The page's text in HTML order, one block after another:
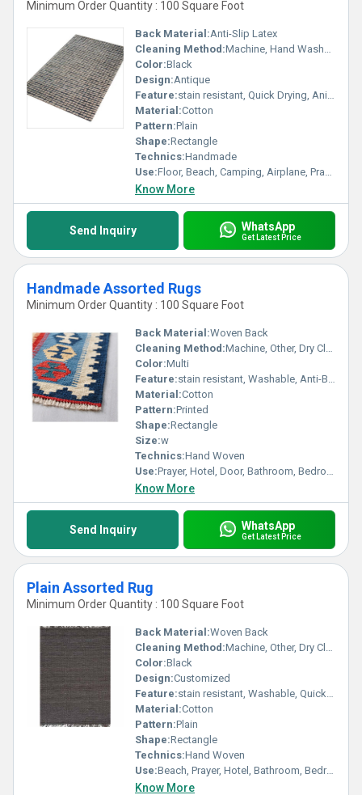
Minimum Order Quantity : 100 Square Foot
Back Material:Anti-Slip Latex
Cleaning Method:Machine, Hand Washable, Dry Cleaning, Other
Color:Black
Design:Antique
Feature:stain resistant, Quick Drying, Anit Slip, Corrosion-Resistant
Material:Cotton
Pattern:Plain
Shape:Rectangle
Technics:Handmade
Use:Floor, Beach, Camping, Airplane, Prayer, Hotel, Door, Home Textile, Bedroom, Bedding, Home
Know More
Send Inquiry WhatsApp
Get Latest Price
Handmade Assorted Rugs
Minimum Order Quantity : 100 Square Foot
Back Material:Woven Back
Cleaning Method:Machine, Other, Dry Cleaning, Hand Washable
Color:Multi
Feature:stain resistant, Washable, Anti-Bacteria, Corrosion-Resistant
Material:Cotton
Pattern:Printed
Shape:Rectangle
Size:w
Technics:Hand Woven
Use:Prayer, Hotel, Door, Bathroom, Bedroom, Home, Airplane, Camping
Know More
Send Inquiry WhatsApp
Get Latest Price
Plain Assorted Rug
Minimum Order Quantity : 100 Square Foot
Back Material:Woven Back
Cleaning Method:Machine, Other, Dry Cleaning, Hand Washable
Color:Black
Design:Customized
Feature:stain resistant, Washable, Quick Drying, Anti-Bacteria, Anit Slip
Material:Cotton
Pattern:Plain
Shape:Rectangle
Technics:Hand Woven
Use:Beach, Prayer, Hotel, Bathroom, Bedroom, Bedding, Home, Door, Floor, Camping
Know More